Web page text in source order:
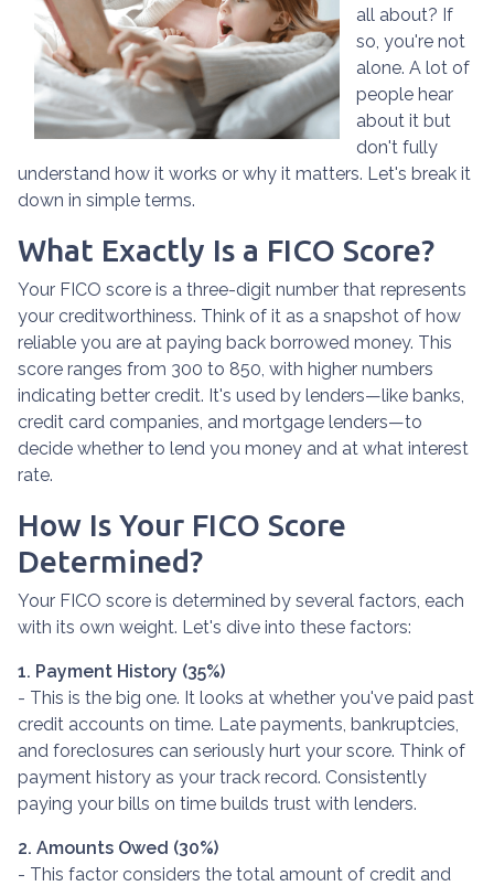
all about? If
so, you're not
alone. A lot of
people hear
about it but
don't fully
understand how it works or why it matters. Let's break it
down in simple terms.
What Exactly Is a FICO Score?
Your FICO score is a three-digit number that represents
your creditworthiness. Think of it as a snapshot of how
reliable you are at paying back borrowed money. This
score ranges from 300 to 850, with higher numbers
indicating better credit. It's used by lenders—like banks,
credit card companies, and mortgage lenders—to
decide whether to lend you money and at what interest
rate.
How Is Your FICO Score
Determined?
Your FICO score is determined by several factors, each
with its own weight. Let's dive into these factors:
1. Payment History (35%)
- This is the big one. It looks at whether you've paid past
credit accounts on time. Late payments, bankruptcies,
and foreclosures can seriously hurt your score. Think of
payment history as your track record. Consistently
paying your bills on time builds trust with lenders.
2. Amounts Owed (30%)
- This factor considers the total amount of credit and